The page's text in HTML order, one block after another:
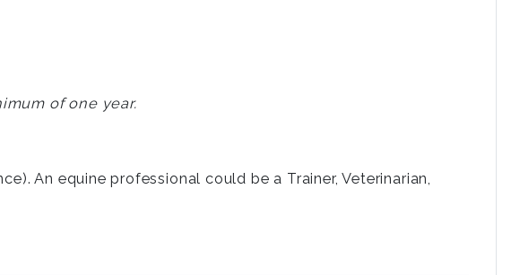
of one year.
An equine professional could be a Trainer, Veterinarian,